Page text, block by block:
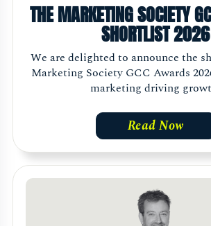
THE MARKETING SOCIETY
SHORTLIST 2026
We are delighted to announce the
Marketing Society GCC Awards
marketing driving
Read Now